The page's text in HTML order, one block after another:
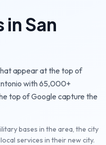
in San
appear at the top of
with65,000+
top of Google capture the
bases in the area, the city
services in their new city.